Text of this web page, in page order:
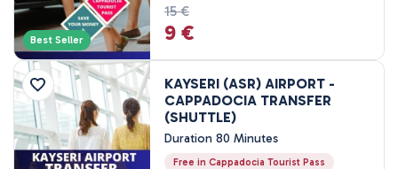
45 Minutes
80 Minutes
1 Hours
1 - 3 Hours
2 Hours
3 Hours
4 Hours
Best Seller
15 €
9 €
KAYSERI (ASR) AIRPORT -
CAPPADOCIA TRANSFER
(SHUTTLE)
Duration 80 Minutes
Free in Cappadocia Tourist Pass